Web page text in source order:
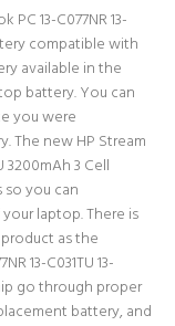
13-C077NR 13-
compatible with
available in the
battery. You can
you were
The new HP Stream
3200mAh 3 Cell
you can
laptop. There is
as the
13-C031TU 13-
go through proper
battery, and